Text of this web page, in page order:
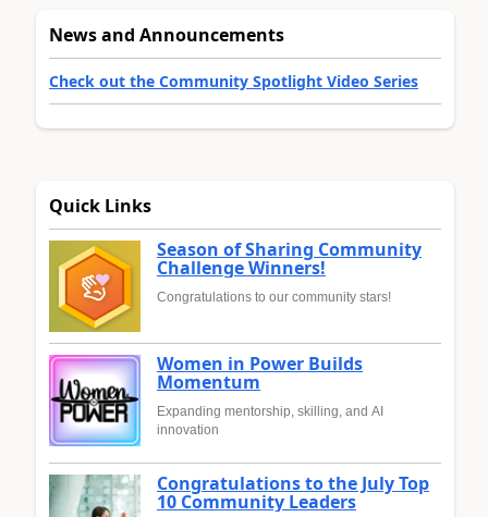
News and Announcements
Check out the Community Spotlight Video Series
Quick Links
Season of Sharing Community
Challenge Winners!
Congratulations to our community stars!
Women in Power Builds
Momentum
Expanding mentorship, skilling, and AI
innovation
Congratulations to the July Top
10 Community Leaders